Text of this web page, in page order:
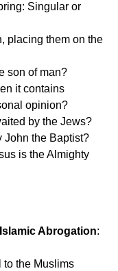
Singular or
placing them on the
son of man?
it contains
opinion?
by the Jews?
John the Baptist?
is the Almighty
Abrogation:
to the Muslims